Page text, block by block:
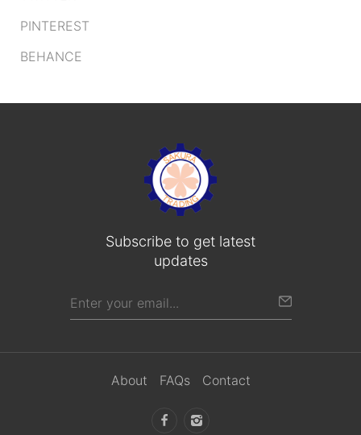
PINTEREST
BEHANCE
Subscribe to get latest
updates
About FAQs Contact